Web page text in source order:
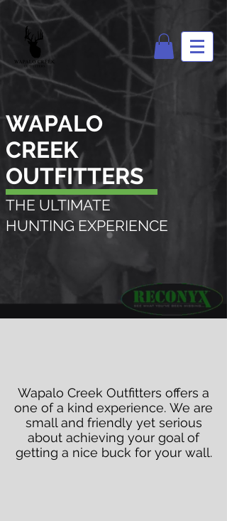
WAPALO
CREEK
OUTFITTERS
THE ULTIMATE
HUNTING EXPERIENCE
Wapalo Creek Outfitters offers a
one of a kind experience. We are
small and friendly yet serious
about achieving your goal of
getting a nice buck for your wall.